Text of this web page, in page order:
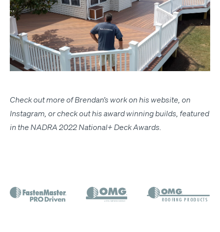
Check out more of Brendan’s work on his web­site , on
Insta­gram , or check out his award win­ning builds, fea­tured
in the NADRA 2022 Nation­al+ Deck Awards